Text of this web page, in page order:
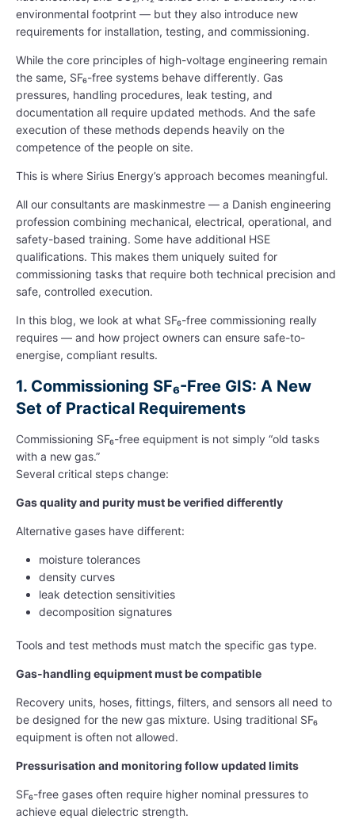
environmental footprint — but they also introduce new
requirements for installation, testing, and commissioning.
While the core principles of high-voltage engineering remain
the same, SF₆-free systems behave differently. Gas
pressures, handling procedures, leak testing, and
documentation all require updated methods. And the safe
execution of these methods depends heavily on the
competence of the people on site.
This is where Sirius Energy’s approach becomes meaningful.
All our consultants are maskinmestre — a Danish engineering
profession combining mechanical, electrical, operational, and
safety-based training. Some have additional HSE
qualifications. This makes them uniquely suited for
commissioning tasks that require both technical precision and
safe, controlled execution.
In this blog, we look at what SF₆-free commissioning really
requires — and how project owners can ensure safe-to-
energise, compliant results.
1. Commissioning SF₆-Free GIS: A New
Set of Practical Requirements
Commissioning SF₆-free equipment is not simply “old tasks
with a new gas.”
Several critical steps change:
Gas quality and purity must be verified differently
Alternative gases have different:
moisture tolerances
density curves
leak detection sensitivities
decomposition signatures
Tools and test methods must match the specific gas type.
Gas-handling equipment must be compatible
Recovery units, hoses, fittings, filters, and sensors all need to
be designed for the new gas mixture. Using traditional SF₆
equipment is often not allowed.
Pressurisation and monitoring follow updated limits
SF₆-free gases often require higher nominal pressures to
achieve equal dielectric strength.